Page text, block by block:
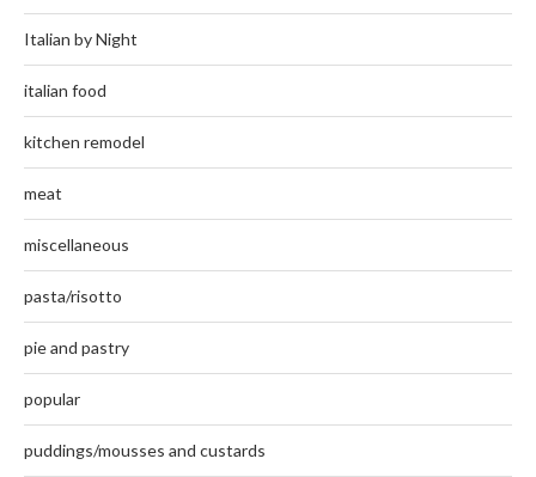
Italian by Night
italian food
kitchen remodel
meat
miscellaneous
pasta/risotto
pie and pastry
popular
puddings/mousses and custards